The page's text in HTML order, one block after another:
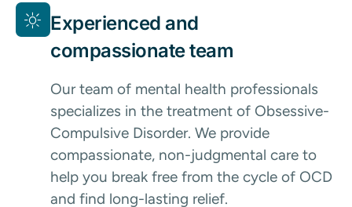
Experienced and
compassionate team
Our team of mental health professionals
specializes in the treatment of Obsessive-
Compulsive Disorder. We provide
compassionate, non-judgmental care to
help you break free from the cycle of OCD
and find long-lasting relief.